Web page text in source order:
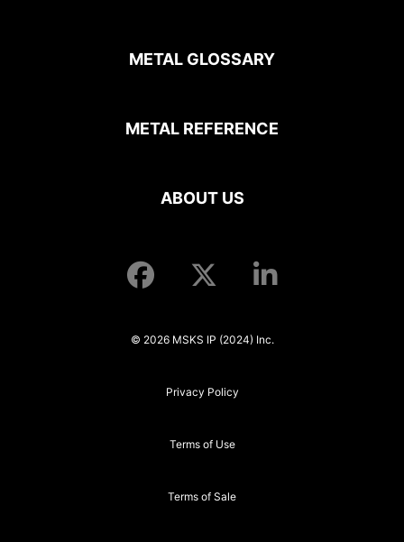
METAL GLOSSARY
METAL REFERENCE
ABOUT US
© 2026 MSKS IP (2024) Inc.
Privacy Policy
Terms of Use
Terms of Sale